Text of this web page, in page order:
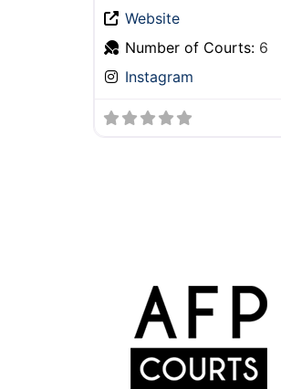
Website
Number of Courts: 6
Instagram